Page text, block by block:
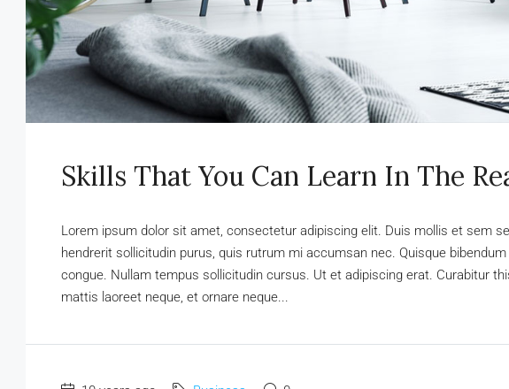
Skills That You Can Learn In The
Lorem ipsum dolor sit amet, consectetur adipiscing elit. Duis mollis et sem
hendrerit sollicitudin purus, quis rutrum mi accumsan nec. Quisque
congue. Nullam tempus sollicitudin cursus. Ut et adipiscing erat. Curabitur
mattis laoreet neque, et ornare neque...